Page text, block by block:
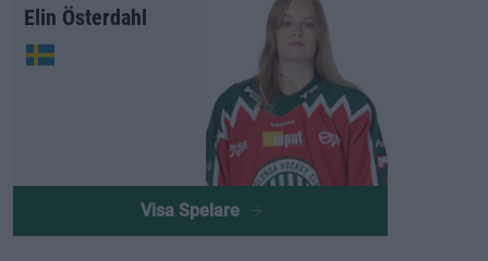
Elin Österdahl
Visa Spelare